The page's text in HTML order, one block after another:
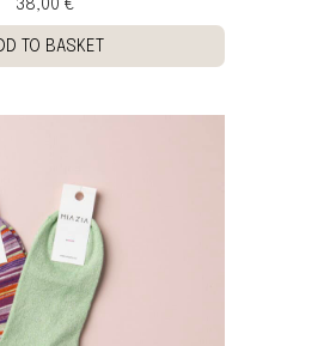
38,00 €
TO BASKET